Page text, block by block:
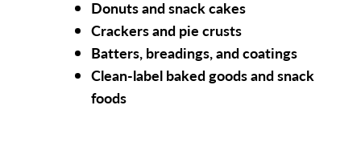
Donuts and snack cakes
Crackers and pie crusts
Batters, breadings, and coatings
Clean-label baked goods and snack
foods